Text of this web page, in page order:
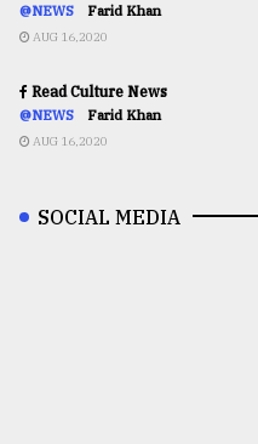
@NEWS Farid Khan
AUG 16,2020
Read Culture News
@NEWS Farid Khan
AUG 16,2020
SOCIAL MEDIA